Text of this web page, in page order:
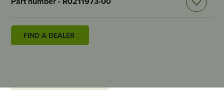
FIND A DEALER